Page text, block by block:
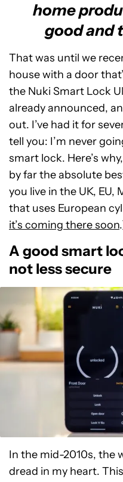
home
good and
That was until we
house with a door
the Nuki Smart Lock
already announced,
out. I’ve had it for
tell you: I’m never
smart lock. Here’s
by far the absolute
you live in the UK, EU,
that uses European
it’s coming there soon
A good smart
not less secure
In the mid-2010s, the
dread in my heart.